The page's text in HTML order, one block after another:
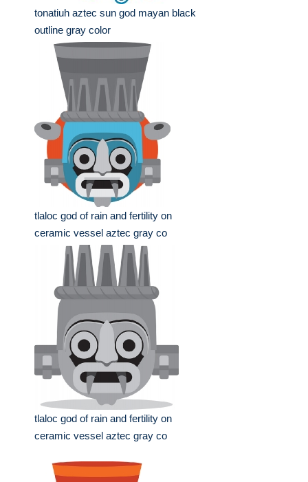
tonatiuh aztec sun god mayan black
outline gray color
tlaloc god of rain and fertility on
ceramic vessel aztec gray co
tlaloc god of rain and fertility on
ceramic vessel aztec gray co